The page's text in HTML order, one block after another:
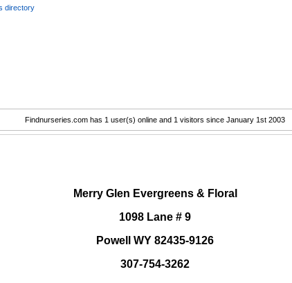
directory
Findnurseries.com has 1 user(s) online and 1 visitors since January 1st 2003
Merry Glen Evergreens & Floral
1098 Lane # 9
Powell WY 82435-9126
307-754-3262